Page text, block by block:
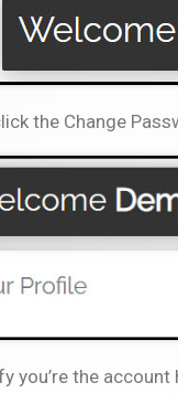
the Change
you’re the